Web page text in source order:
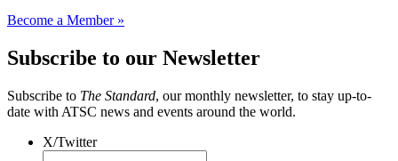
Become a Member »
Subscribe to our Newsletter
Subscribe to The Standard, our monthly newsletter, to stay up-to-
date with ATSC news and events around the world.
X/Twitter